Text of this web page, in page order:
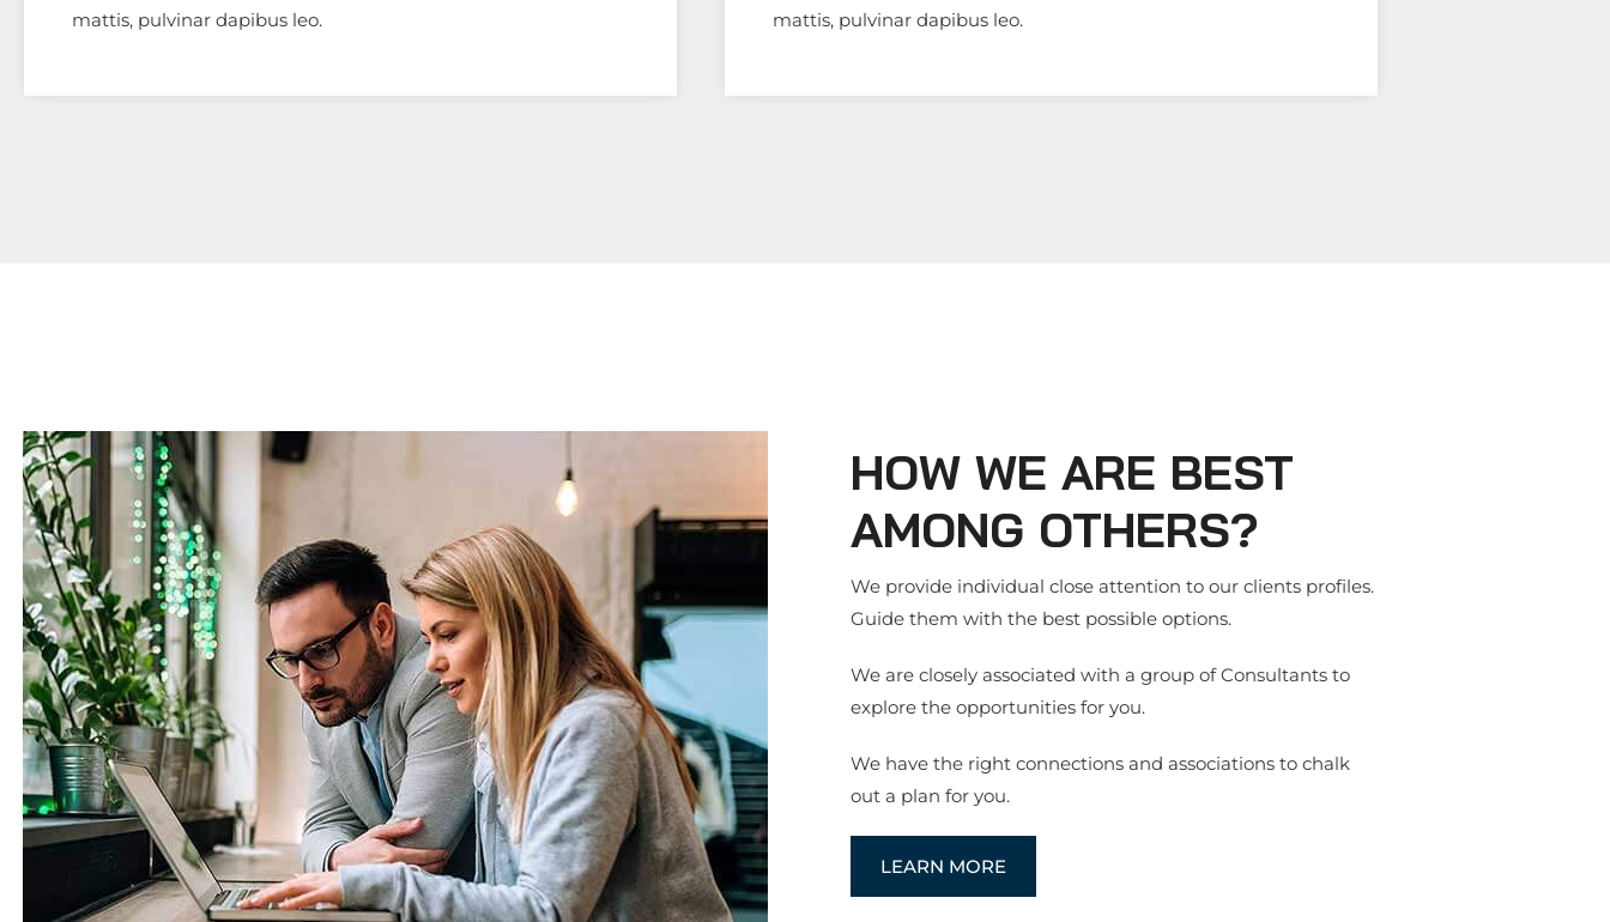
mattis, pulvinar dapibus leo.
mattis, pulvinar dapibus leo.
HOW WE ARE BEST
AMONG OTHERS?
We provide individual close attention to our clients profiles.
Guide them with the best possible options.
We are closely associated with a group of Consultants to
explore the opportunities for you.
We have the right connections and associations to chalk
out a plan for you.
LEARN MORE